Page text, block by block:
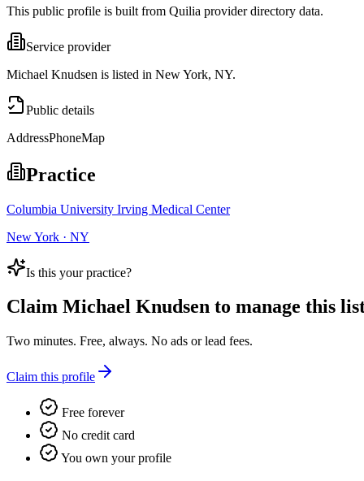
This public profile is built from Quilia provider directory data.
Service provider
Michael Knudsen is listed in New York, NY.
Public details
AddressPhoneMap
Practice
Columbia University Irving Medical Center
New York · NY
Is this your practice?
Claim Michael Knudsen to manage this
Two minutes. Free, always. No ads or lead fees.
Claim this profile
Free forever
No credit card
You own your profile